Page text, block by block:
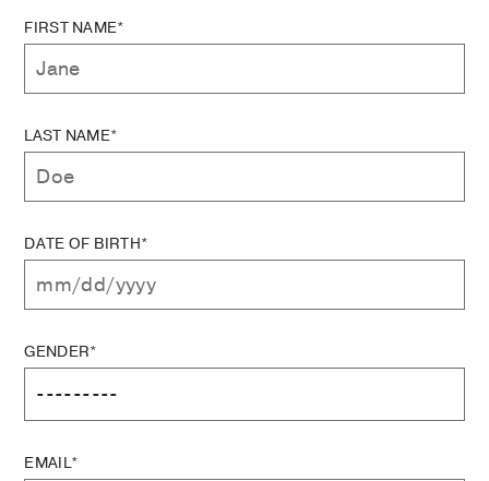
FIRST NAME*
LAST NAME*
DATE OF BIRTH*
GENDER*
EMAIL*